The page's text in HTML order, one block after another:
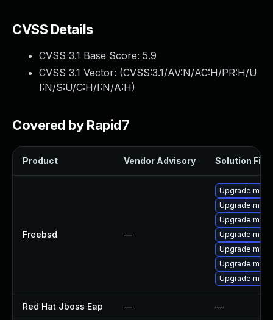
CVSS Details
CVSS 3.1 Base Score: 5.9
CVSS 3.1 Vector: (CVSS:3.1/AV:N/AC:H/PR:H/U
I:N/S:U/C:H/I:N/A:H)
Covered by Rapid7
Product Vendor Advisory Solution File
Freebsd —
Upgrade
Upgrade
Upgrade
Upgrade
Upgrade
Upgrade
Upgrade
Red Hat Jboss Eap — —